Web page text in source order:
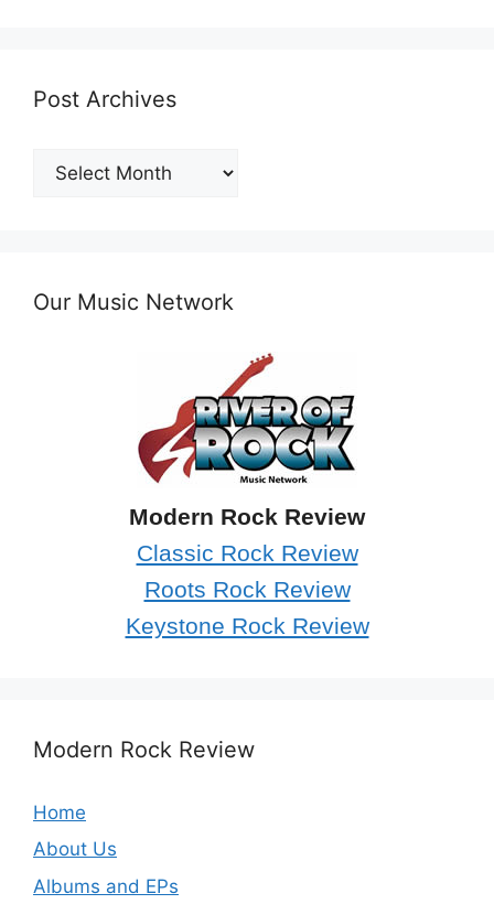
Post Archives
Post
Archives
Our Music Network
Modern Rock Review
Classic Rock Review
Roots Rock Review
Keystone Rock Review
Modern Rock Review
Home
About Us
Albums and EPs